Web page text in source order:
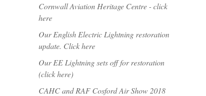
Cornwall Aviation Heritage Centre - click
here
Our English Electric Lightning restoration
update. Click here
Our EE Lightning sets off for restoration
(click here)
CAHC and RAF Cosford Air Show 2018